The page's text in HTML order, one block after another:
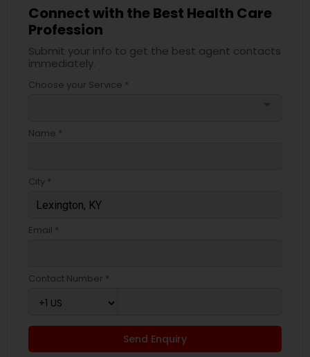
Connect with the Best Health Care
Profession
Submit your info to get the best agent contacts
immediately.
Choose your Service *
Name *
City *
Email *
Contact Number *
Send Enquiry